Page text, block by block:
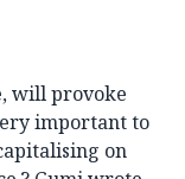
will provoke
important to
on